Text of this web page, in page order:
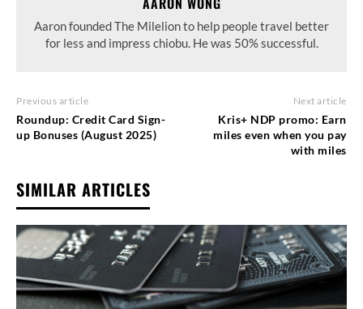
Aaron founded The Milelion to help people travel better
for less and impress chiobu. He was 50% successful.
Previous article
Roundup: Credit Card Sign-
up Bonuses (August 2025)
Next article
Kris+ NDP promo: Earn
miles even when you pay
with miles
SIMILAR ARTICLES